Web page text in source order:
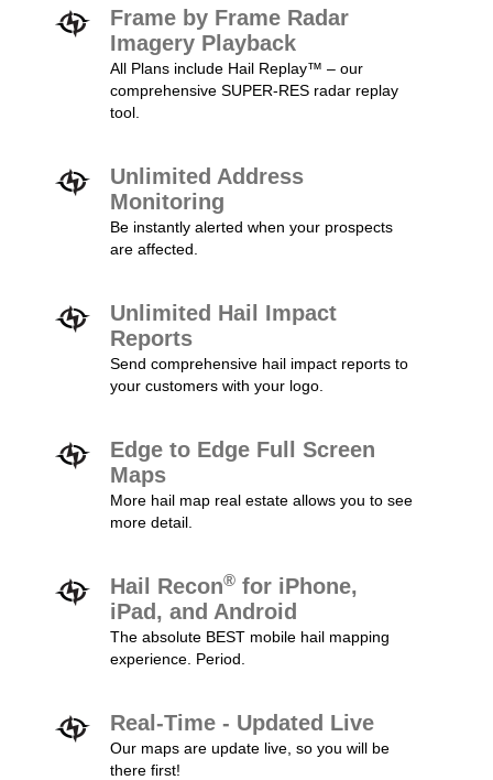
Frame by Frame Radar
Imagery Playback
All Plans include Hail Replay™ – our
comprehensive SUPER-RES radar replay
tool.
Unlimited Address
Monitoring
Be instantly alerted when your prospects
are affected.
Unlimited Hail Impact
Reports
Send comprehensive hail impact reports to
your customers with your logo.
Edge to Edge Full Screen
Maps
More hail map real estate allows you to see
more detail.
Hail Recon® for iPhone,
iPad, and Android
The absolute BEST mobile hail mapping
experience. Period.
Real-Time - Updated Live
Our maps are update live, so you will be
there first!